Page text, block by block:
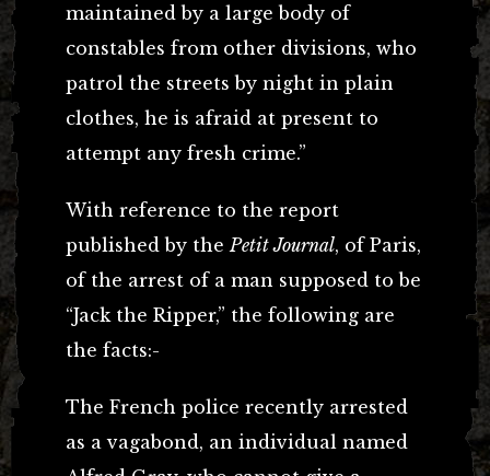
maintained by a large body of
constables from other divisions, who
patrol the streets by night in plain
clothes, he is afraid at present to
attempt any fresh crime.”
With reference to the report
published by the Petit Journal, of Paris,
of the arrest of a man supposed to be
“Jack the Ripper,” the following are
the facts:-
The French police recently arrested
as a vagabond, an individual named